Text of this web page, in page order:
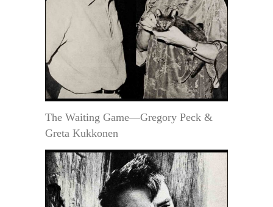
The Waiting Game—Gregory Peck &
Greta Kukkonen